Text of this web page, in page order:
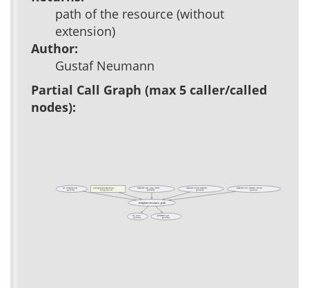
path of the resource (without
extension)
Author:
Gustaf Neumann
Partial Call Graph (max 5 caller/called
nodes):
ad_dimensional
(public)
template::resource_path
packages/acs-templating/
tcl/tag-init.tcl
template::dat_page_filter
(private)
template::form::template
(private)
template::list::element::render
(public)
ad_conn
(public)
parameter::get
(public)